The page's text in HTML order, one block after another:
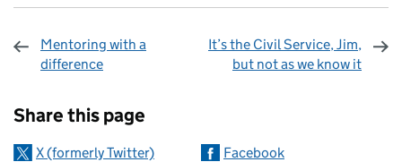
Mentoring with a
difference
It’s the Civil Service, Jim,
but not as we know it
Share this page
X (formerly Twitter)
Facebook